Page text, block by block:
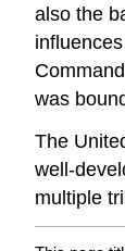
also the
was
The
well-
multiple